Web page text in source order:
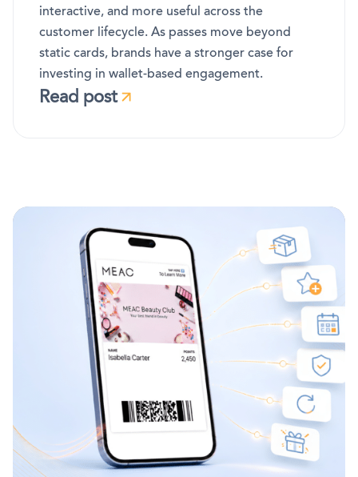
interactive, and more useful across the
customer lifecycle. As passes move beyond
static cards, brands have a stronger case for
investing in wallet-based engagement.
Read post